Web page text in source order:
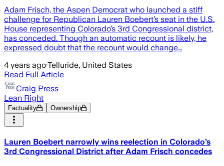
Adam Frisch, the Aspen Democrat who launched a stiff
challenge for Republican Lauren Boebert’s seat in the U.S.
House representing Colorado’s 3rd Congressional district,
has conceded. Though an automatic recount is likely, he
expressed doubt that the recount would change…
4 years ago·Telluride, United States
Read Full Article
Craig Press
Lean Right
Factuality Ownership
Lauren Boebert narrowly wins reelection in Colorado’s
3rd Congressional District after Adam Frisch concedes